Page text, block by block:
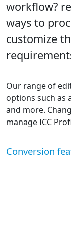
workflow?
ways to
customize
Our range of
options such as
and more.
manage ICC
Conversion